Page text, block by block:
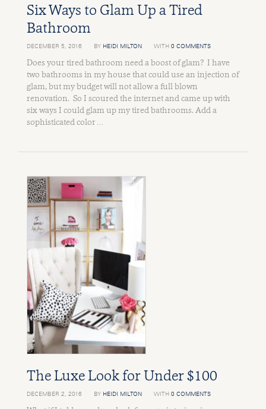
Six Ways to Glam Up a Tired
Bathroom
DECEMBER 5, 2016 BY HEIDI MILTON WITH 0 COMMENTS
Does your tired bathroom need a boost of glam? I have
two bathrooms in my house that could use an injection of
glam, but my budget will not allow a full blown
renovation. So I scoured the internet and came up with
six ways I could glam up my tired bathrooms. Add a
sophisticated color …
The Luxe Look for Under $100
DECEMBER 2, 2016 BY HEIDI MILTON WITH 0 COMMENTS